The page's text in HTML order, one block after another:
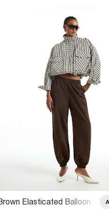
Elasticated Balloon